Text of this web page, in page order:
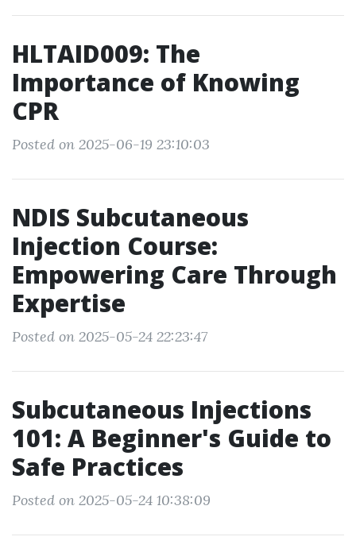
HLTAID009: The
Importance of Knowing
CPR
Posted on 2025-06-19 23:10:03
NDIS Subcutaneous
Injection Course:
Empowering Care Through
Expertise
Posted on 2025-05-24 22:23:47
Subcutaneous Injections
101: A Beginner's Guide to
Safe Practices
Posted on 2025-05-24 10:38:09